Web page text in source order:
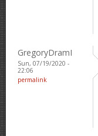
GregoryDramI
Sun, 07/19/2020 -
22:06
permalink